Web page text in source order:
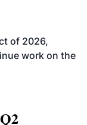
of 2026,
work on the